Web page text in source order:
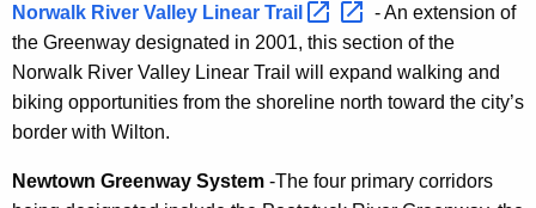
Norwalk River Valley Linear Trail
- An extension of
the Greenway designated in 2001, this section of the
Norwalk River Valley Linear Trail will expand walking and
biking opportunities from the shoreline north toward the city’s
border with Wilton.
Newtown Greenway System -The four primary corridors